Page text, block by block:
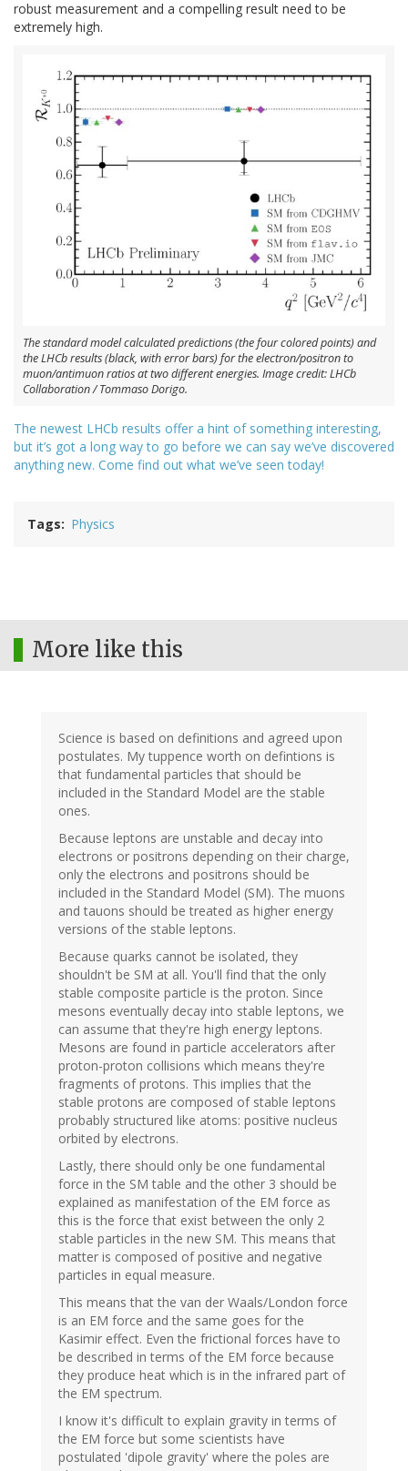
robust measurement and a compelling result need to be
extremely high.
The standard model calculated predictions (the four colored points) and
the LHCb results (black, with error bars) for the electron/positron to
muon/antimuon ratios at two different energies. Image credit: LHCb
Collaboration / Tommaso Dorigo.
The newest LHCb results offer a hint of something interesting,
but it’s got a long way to go before we can say we’ve discovered
anything new. Come find out what we’ve seen today!
Tags Physics
More like this
Science is based on definitions and agreed upon
postulates. My tuppence worth on defintions is
that fundamental particles that should be
included in the Standard Model are the stable
ones.
Because leptons are unstable and decay into
electrons or positrons depending on their charge,
only the electrons and positrons should be
included in the Standard Model (SM). The muons
and tauons should be treated as higher energy
versions of the stable leptons.
Because quarks cannot be isolated, they
shouldn't be SM at all. You'll find that the only
stable composite particle is the proton. Since
mesons eventually decay into stable leptons, we
can assume that they're high energy leptons.
Mesons are found in particle accelerators after
proton-proton collisions which means they're
fragments of protons. This implies that the
stable protons are composed of stable leptons
probably structured like atoms: positive nucleus
orbited by electrons.
Lastly, there should only be one fundamental
force in the SM table and the other 3 should be
explained as manifestation of the EM force as
this is the force that exist between the only 2
stable particles in the new SM. This means that
matter is composed of positive and negative
particles in equal measure.
This means that the van der Waals/London force
is an EM force and the same goes for the
Kasimir effect. Even the frictional forces have to
be described in terms of the EM force because
they produce heat which is in the infrared part of
the EM spectrum.
I know it's difficult to explain gravity in terms of
the EM force but some scientists have
postulated 'dipole gravity' where the poles are